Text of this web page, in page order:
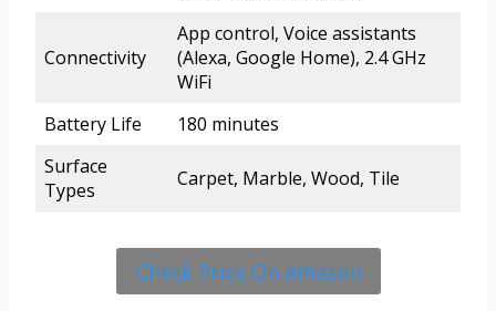
Connectivity
App control, Voice assistants
(Alexa, Google Home), 2.4 GHz
WiFi
Battery Life
180 minutes
Surface
Types
Carpet, Marble, Wood, Tile
Check Price On Amazon